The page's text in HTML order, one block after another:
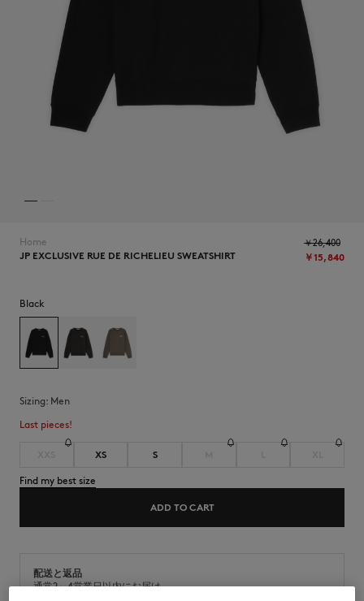
NEW IN
Home
JP EXCLUSIVE RUE DE RICHELIEU SWEATSHIRT
￥15,840
￥26,400
Black
Sizing:
men
Last pieces!
XS S
Find my best size
ADD TO CART
配送と返品
通常2～4営業日以内にお届け